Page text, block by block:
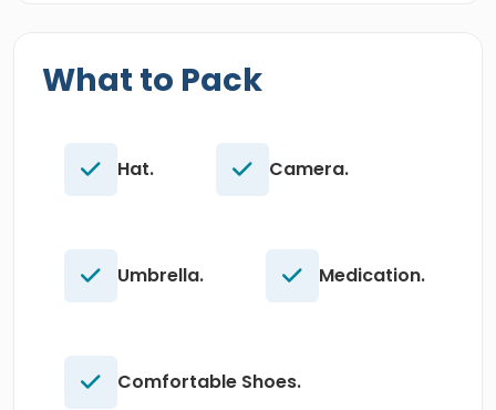
What to Pack
Hat. Camera.
Umbrella. Medication.
Comfortable Shoes.